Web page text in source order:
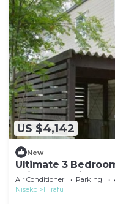
US $4,142
New
Ultimate 3
Ski Resort, Niseko
Air Conditioner Parking
Niseko
Hirafu